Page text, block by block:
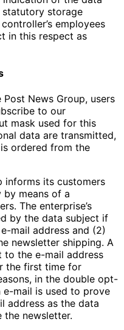
statutory storage
employees
in this respect as
News Group, users
to our
mask used for this
data are transmitted,
ordered from the
informs its customers
by means of a
The enterprise’s
by the data subject if
mail address and (2)
newsletter shipping. A
to the e-mail address
the first time for
in the double opt-
mail is used to prove
address as the data
the newsletter.